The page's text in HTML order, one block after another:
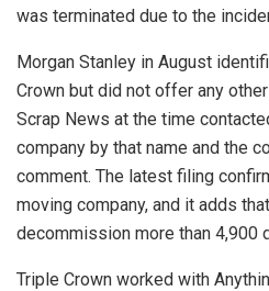
was terminated due to the
Morgan Stanley in August
Crown but did not offer any
Scrap News at the time
company by that name and the
comment. The latest filing
moving company, and it adds
decommission more than 4,900
Triple Crown worked with